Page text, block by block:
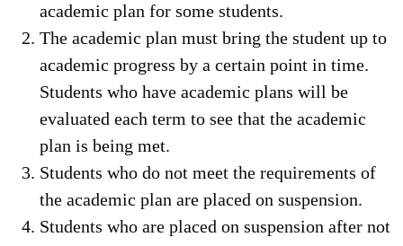
academic plan for some students.
The academic plan must bring the student up to
academic progress by a certain point in time.
Students who have academic plans will be
evaluated each term to see that the academic
plan is being met.
Students who do not meet the requirements of
the academic plan are placed on suspension.
Students who are placed on suspension after not